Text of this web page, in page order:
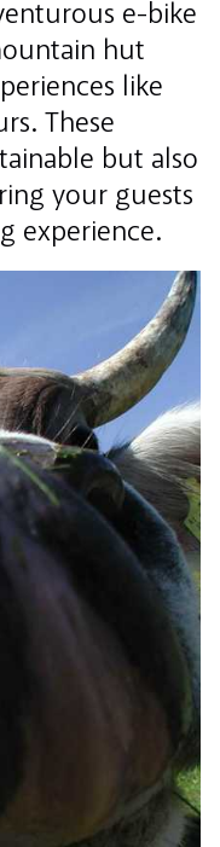
e-bike
hut
like
These
but also
your guests
experience.